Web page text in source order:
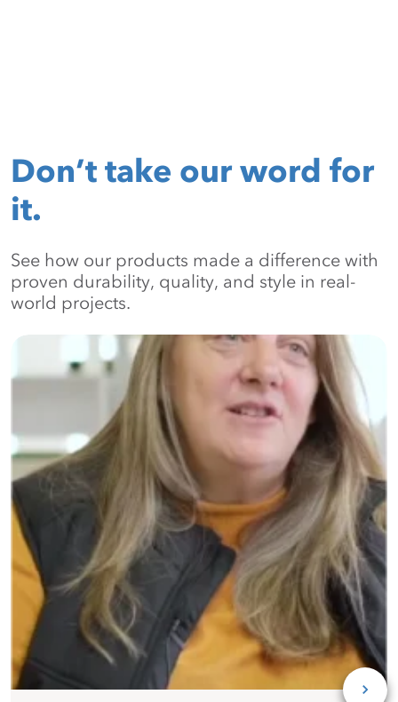
Don’t take our word for
it.
See how our products made a difference with
proven durability, quality, and style in real-
world projects.